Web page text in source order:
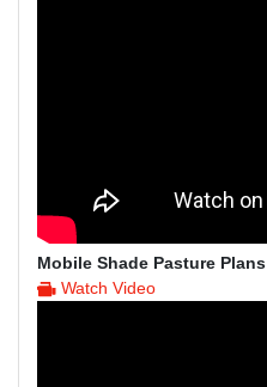
Mobile Shade Pasture Plans
Watch Video